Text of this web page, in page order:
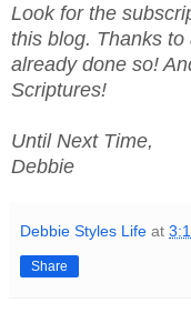
Look for the
this blog. Thanks
already done so!
Scriptures!
Until Next Time,
Debbie
Debbie Styles Life at
Share